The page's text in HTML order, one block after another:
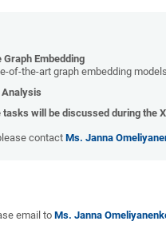
Embedding
of-the-art graph embedding
Analysis
will be discussed during the
contactMs. Janna
email toMs. Janna